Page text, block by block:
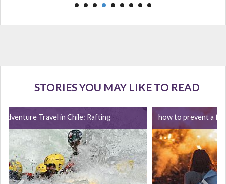
STORIES YOU MAY LIKE TO READ
Adventure Travel in Chile: Rafting how to prevent a